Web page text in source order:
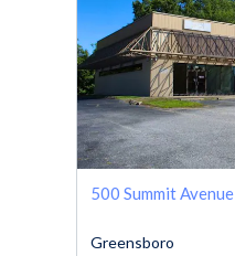
500 Summit Avenue
Greensboro